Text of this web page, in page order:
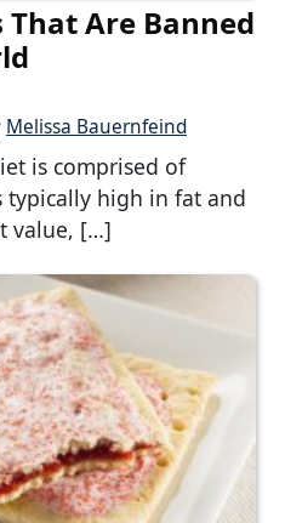
Are Banned
Melissa Bauernfeind
is comprised of
typically high in fat and
value, […]